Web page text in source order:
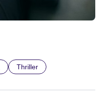
Thriller